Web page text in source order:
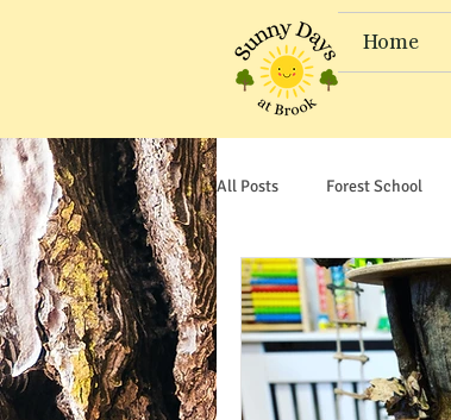
Home
All Posts Forest School